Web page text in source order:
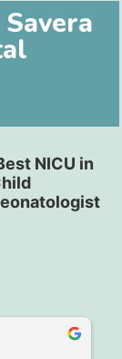
NICU in